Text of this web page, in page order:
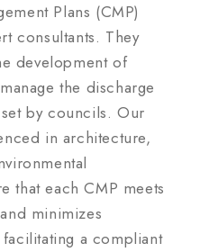
Plans (CMP)
consultants. They
development of
the discharge
by councils. Our
in architecture,
that each CMP meets
minimizes
a compliant